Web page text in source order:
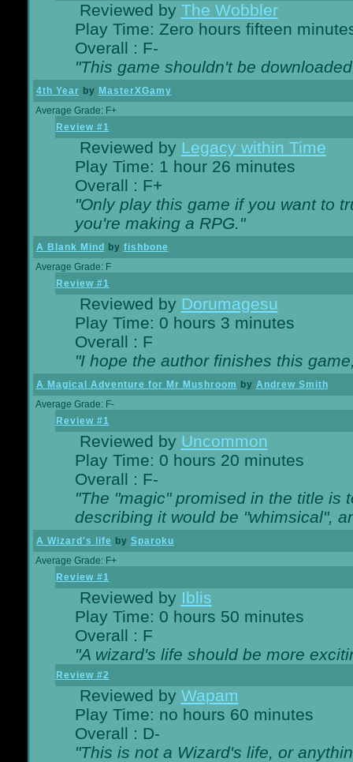
Reviewed by The Wobbler
Play Time: Zero hours fifteen
Overall : F-
"This game shouldn't be
4th Year by MasterXGamy
Average Grade: F+
Review #1
Reviewed by Legacy within Time
Play Time: 1 hour 26 minutes
Overall : F+
"Only play this game if you want to
you're making a RPG."
A Blank Mind by fishbone
Average Grade: F
Review #1
Reviewed by Dorumagesu
Play Time: 0 hours 3 minutes
Overall : F
"I hope the author finishes this
A Magical Adventure for Mr Mushroom by Andrew Smith
Average Grade: F-
Review #1
Reviewed by Uncommon
Play Time: 0 hours 20 minutes
Overall : F-
"The "magic" promised in the title is
describing it would be "whimsical",
A Wizard's life by Sparoku
Average Grade: F+
Review #1
Reviewed by Iblis
Play Time: 0 hours 50 minutes
Overall : F
"A wizard's life should be more
Review #2
Reviewed by Wapam
Play Time: no hours 60 minutes
Overall : D-
"This is not a Wizard's life, or